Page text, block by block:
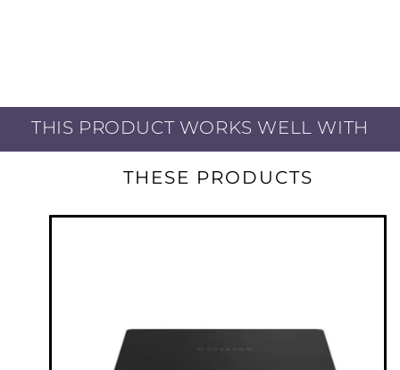
THIS PRODUCT WORKS WELL WITH
THESE PRODUCTS